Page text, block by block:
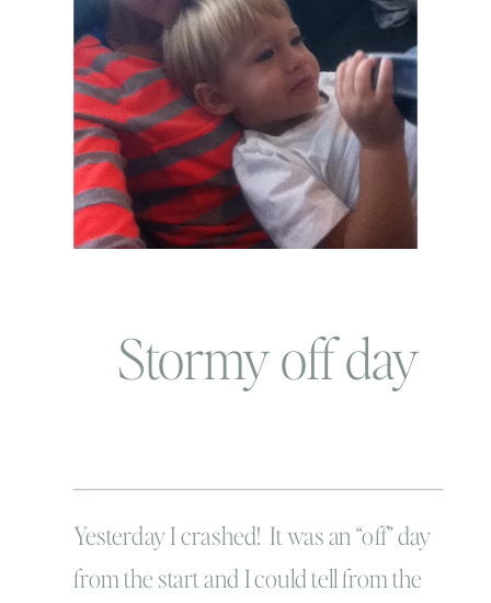
Stormy off day
Yesterday I crashed! It was an “off” day
from the start and I could tell from the